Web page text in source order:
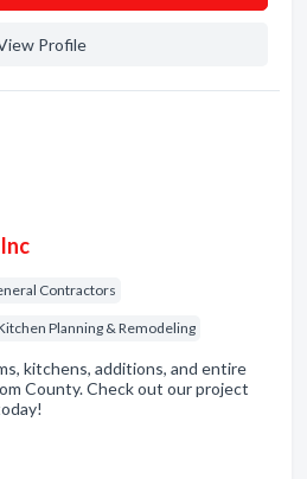
Profile
Contractors
Planning & Remodeling
kitchens, additions, and entire
County. Check out our project